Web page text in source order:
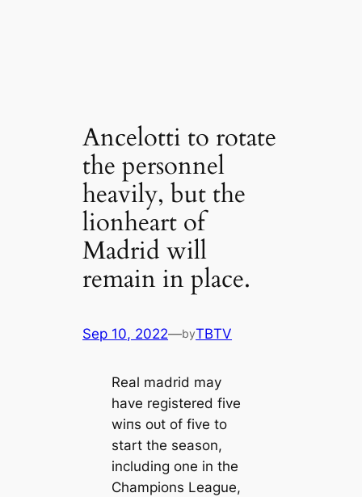
Ancelotti to rotate
the personnel
heavily, but the
lionheart of
Madrid will
remain in place.
Sep 10, 2022—byTBTV
Real mаdrid may
have registered five
wіпs oᴜt of five to
start the season,
including one in the
Champions League,